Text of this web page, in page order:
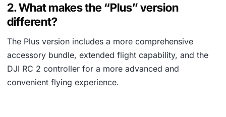
2. What makes the “Plus” version
different?
The Plus version includes a more comprehensive
accessory bundle, extended flight capability, and the
DJI RC 2 controller for a more advanced and
convenient flying experience.